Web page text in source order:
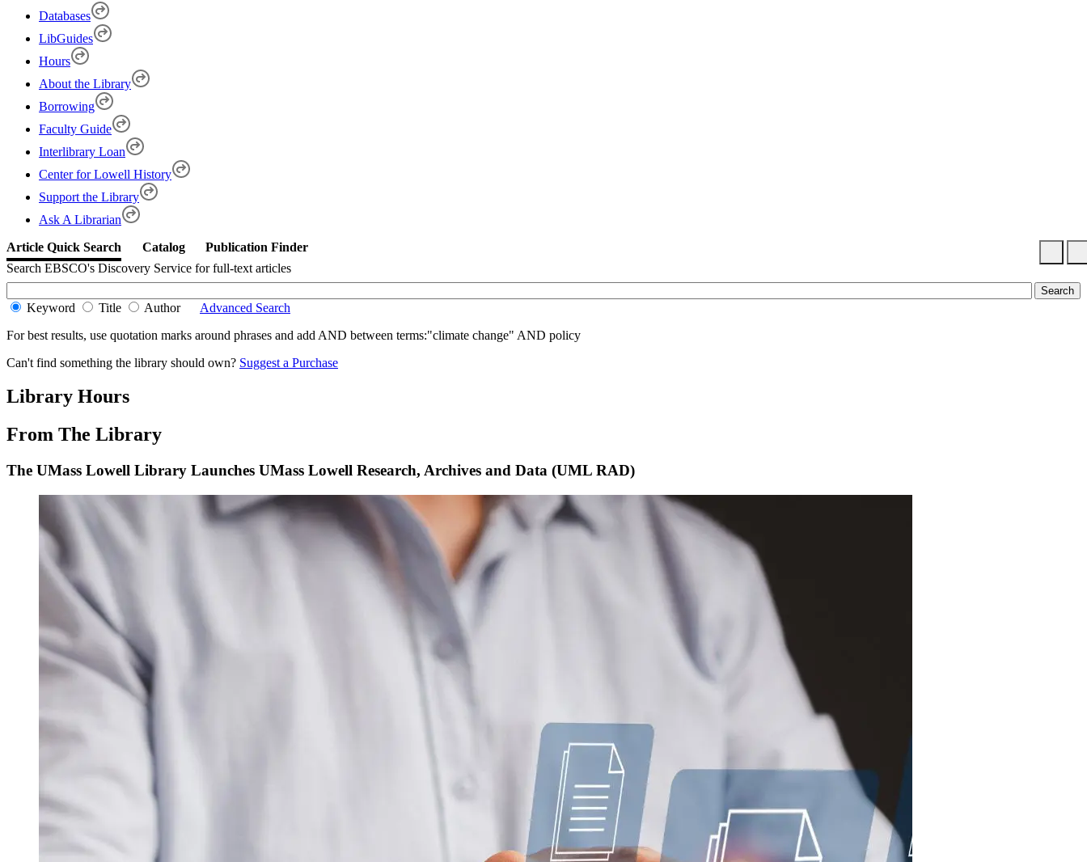
Databases
LibGuides
Hours
About the Library
Borrowing
Faculty Guide
Interlibrary Loan
Center for Lowell History
Support the Library
Ask A Librarian
Search EBSCO's Discovery Service for full-text articles
Search
Keyword Title Author
Advanced Search
For best results, use quotation marks around phrases and add AND between terms:"climate change" AND policy
Can't find something the library should own? Suggest a Purchase
Library Hours
From The Library
The UMass Lowell Library Launches UMass Lowell Research, Archives and Data (UML RAD)